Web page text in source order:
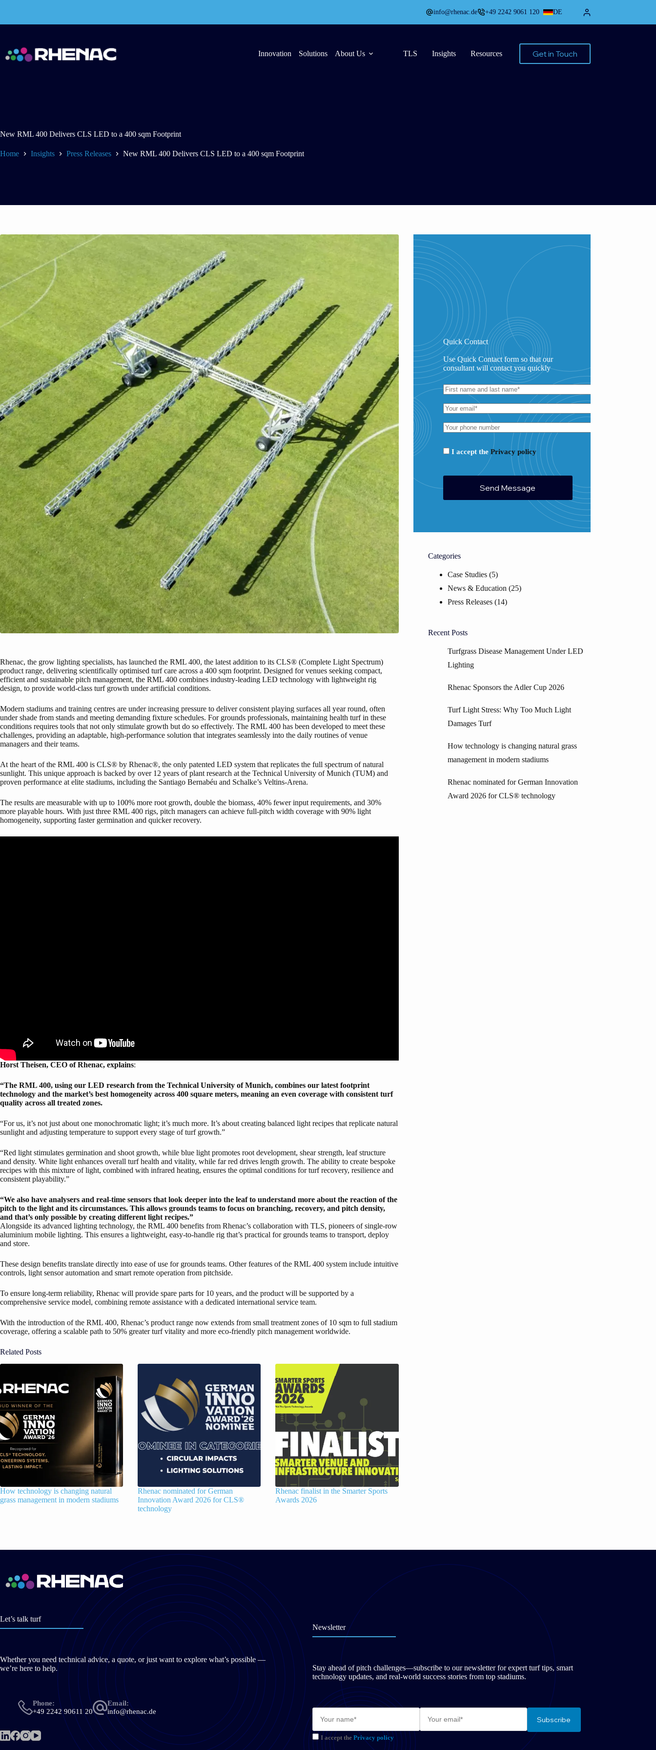
info@rhenac.de +49 2242 9061 120 DE
Innovation Solutions About Us TLS Insights Resources Get in Touch
New RML 400 Delivers CLS LED to a 400 sqm Footprint
Home Insights Press Releases New RML 400 Delivers CLS LED to a 400 sqm Footprint
Rhenac, the grow lighting specialists, has launched the RML 400, the latest addition to its CLS® (Complete Light Spectrum)
product range, delivering scientifically optimised turf care across a 400 sqm footprint. Designed for venues seeking compact,
efficient and sustainable pitch management, the RML 400 combines industry-leading LED technology with lightweight rig
design, to provide world-class turf growth under artificial conditions.
Modern stadiums and training centres are under increasing pressure to deliver consistent playing surfaces all year round, often
under shade from stands and meeting demanding fixture schedules. For grounds professionals, maintaining health turf in these
conditions requires tools that not only stimulate growth but do so effectively. The RML 400 has been developed to meet these
challenges, providing an adaptable, high-performance solution that integrates seamlessly into the daily routines of venue
managers and their teams.
At the heart of the RML 400 is CLS® by Rhenac®, the only patented LED system that replicates the full spectrum of natural
sunlight. This unique approach is backed by over 12 years of plant research at the Technical University of Munich (TUM) and
proven performance at elite stadiums, including the Santiago Bernabéu and Schalke’s Veltins-Arena.
The results are measurable with up to 100% more root growth, double the biomass, 40% fewer input requirements, and 30%
more playable hours. With just three RML 400 rigs, pitch managers can achieve full-pitch width coverage with 90% light
homogeneity, supporting faster germination and quicker recovery.
Horst Theisen, CEO of Rhenac, explains:
“The RML 400, using our LED research from the Technical University of Munich, combines our latest footprint
technology and the market’s best homogeneity across 400 square meters, meaning an even coverage with consistent turf
quality across all treated zones.
“For us, it’s not just about one monochromatic light; it’s much more. It’s about creating balanced light recipes that replicate natural
sunlight and adjusting temperature to support every stage of turf growth.”
“Red light stimulates germination and shoot growth, while blue light promotes root development, shear strength, leaf structure
and density. White light enhances overall turf health and vitality, while far red drives length growth. The ability to create bespoke
recipes with this mixture of light, combined with infrared heating, ensures the optimal conditions for turf recovery, resilience and
consistent playability.”
“We also have analysers and real-time sensors that look deeper into the leaf to understand more about the reaction of the
pitch to the light and its circumstances. This allows grounds teams to focus on branching, recovery, and pitch density,
and that’s only possible by creating different light recipes.”
Alongside its advanced lighting technology, the RML 400 benefits from Rhenac’s collaboration with TLS, pioneers of single-row
aluminium mobile lighting. This ensures a lightweight, easy-to-handle rig that’s practical for grounds teams to transport, deploy
and store.
These design benefits translate directly into ease of use for grounds teams. Other features of the RML 400 system include intuitive
controls, light sensor automation and smart remote operation from pitchside.
To ensure long-term reliability, Rhenac will provide spare parts for 10 years, and the product will be supported by a
comprehensive service model, combining remote assistance with a dedicated international service team.
With the introduction of the RML 400, Rhenac’s product range now extends from small treatment zones of 10 sqm to full stadium
coverage, offering a scalable path to 50% greater turf vitality and more eco-friendly pitch management worldwide.
Related Posts
How technology is changing natural
grass management in modern stadiums
Rhenac nominated for German
Innovation Award 2026 for CLS®
technology
Rhenac finalist in the Smarter Sports
Awards 2026
Quick Contact
Use Quick Contact form so that our
consultant will contact you quickly
I accept the Privacy policy
Categories
Case Studies(5)
News & Education (25)
Press Releases(14)
Recent Posts
Turfgrass Disease Management Under LED
Lighting
Rhenac Sponsors the Adler Cup 2026
Turf Light Stress: Why Too Much Light
Damages Turf
How technology is changing natural grass
management in modern stadiums
Rhenac nominated for German Innovation
Award 2026 for CLS® technology
Let’s talk turf
Whether you need technical advice, a quote, or just want to explore what’s possible —
we’re here to help.
Phone:
+49 2242 90611 20
Email:
info@rhenac.de
Newsletter
Stay ahead of pitch challenges—subscribe to our newsletter for expert turf tips, smart
technology updates, and real-world success stories from top stadiums.
I accept the Privacy policy